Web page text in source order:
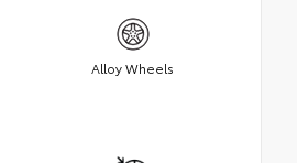
Alloy Wheels